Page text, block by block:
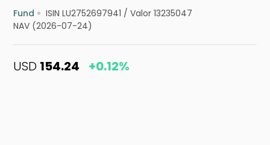
Fund ISIN LU2752697941 /Valor 13235047
NAV (2026-07-24)
USD 154.24 +0.12%